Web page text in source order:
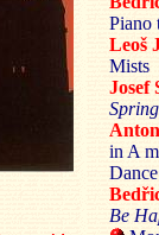
Piano
Leoš
Mists
Josef
Spring
in A
Be